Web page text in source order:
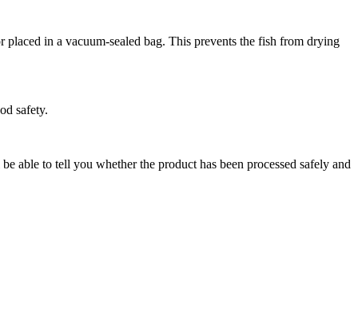
in a vacuum-sealed bag. This prevents the fish from drying
safety.
able to tell you whether the product has been processed safely and